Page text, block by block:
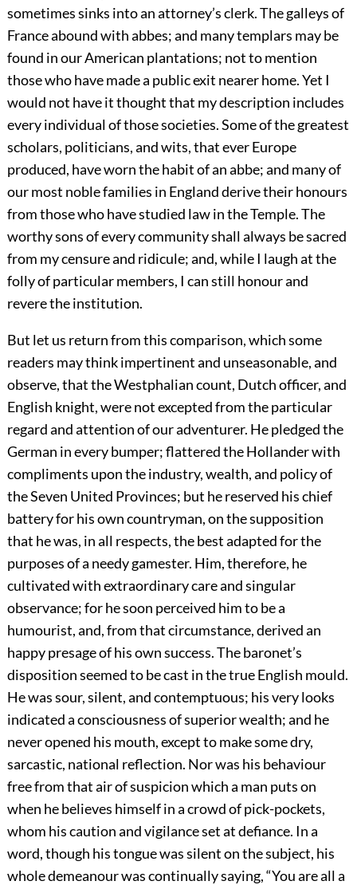
sometimes sinks into an attorney’s clerk. The galleys of
France abound with abbes; and many templars may be
found in our American plantations; not to mention
those who have made a public exit nearer home. Yet I
would not have it thought that my description includes
every individual of those societies. Some of the greatest
scholars, politicians, and wits, that ever Europe
produced, have worn the habit of an abbe; and many of
our most noble families in England derive their honours
from those who have studied law in the Temple. The
worthy sons of every community shall always be sacred
from my censure and ridicule; and, while I laugh at the
folly of particular members, I can still honour and
revere the institution.
But let us return from this comparison, which some
readers may think impertinent and unseasonable, and
observe, that the Westphalian count, Dutch officer, and
English knight, were not excepted from the particular
regard and attention of our adventurer. He pledged the
German in every bumper; flattered the Hollander with
compliments upon the industry, wealth, and policy of
the Seven United Provinces; but he reserved his chief
battery for his own countryman, on the supposition
that he was, in all respects, the best adapted for the
purposes of a needy gamester. Him, therefore, he
cultivated with extraordinary care and singular
observance; for he soon perceived him to be a
humourist, and, from that circumstance, derived an
happy presage of his own success. The baronet’s
disposition seemed to be cast in the true English mould.
He was sour, silent, and contemptuous; his very looks
indicated a consciousness of superior wealth; and he
never opened his mouth, except to make some dry,
sarcastic, national reflection. Nor was his behaviour
free from that air of suspicion which a man puts on
when he believes himself in a crowd of pick-pockets,
whom his caution and vigilance set at defiance. In a
word, though his tongue was silent on the subject, his
whole demeanour was continually saying, “You are all a